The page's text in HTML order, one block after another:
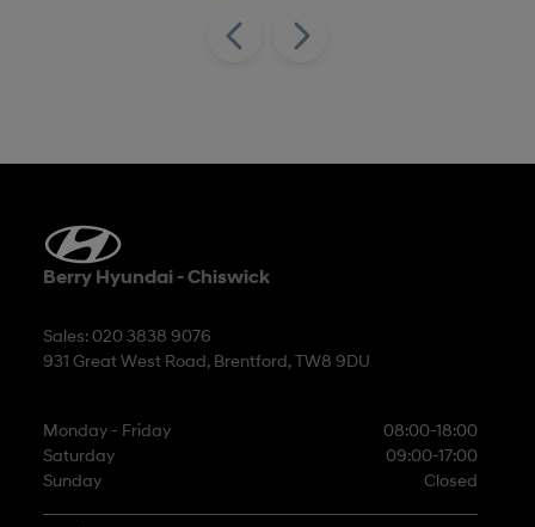
Berry Hyundai - Chiswick
Sales: 020 3838 9076
931 Great West Road, Brentford, TW8 9DU
Monday - Friday
08:00-18:00
Saturday
09:00-17:00
Sunday
Closed